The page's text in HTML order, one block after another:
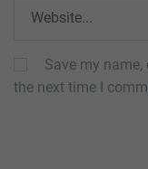
Save my
the next time I